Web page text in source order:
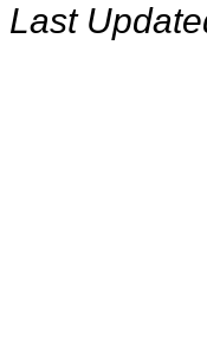
Last